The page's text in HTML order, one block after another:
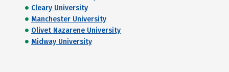
Cleary University
Manchester University
Olivet Nazarene University
Midway University